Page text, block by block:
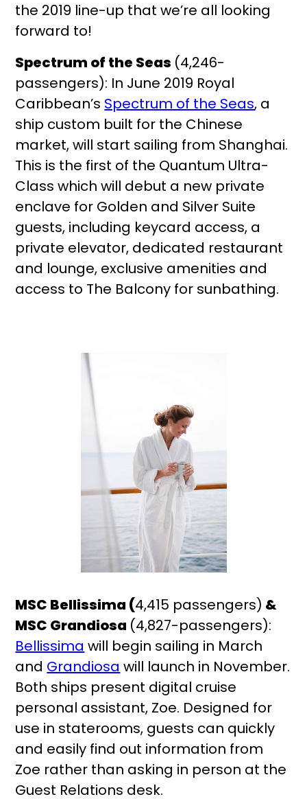
the 2019 line-up that we’re all looking
forward to!
Spectrum of the Seas (4,246-
passengers): In June 2019 Royal
Caribbean’s Spectrum of the Seas, a
ship custom built for the Chinese
market, will start sailing from Shanghai.
This is the first of the Quantum Ultra-
Class which will debut a new private
enclave for Golden and Silver Suite
guests, including keycard access, a
private elevator, dedicated restaurant
and lounge, exclusive amenities and
access to The Balcony for sunbathing.
MSC Bellissima (4,415 passengers) &
MSC Grandiosa (4,827-passengers):
Bellissima will begin sailing in March
and Grandiosa will launch in November.
Both ships present digital cruise
personal assistant, Zoe. Designed for
use in staterooms, guests can quickly
and easily find out information from
Zoe rather than asking in person at the
Guest Relations desk.